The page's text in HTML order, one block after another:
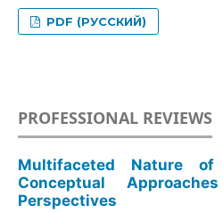
PDF (РУССКИЙ)
PROFESSIONAL REVIEWS
Multifaceted Nature of
Conceptual
Perspectives